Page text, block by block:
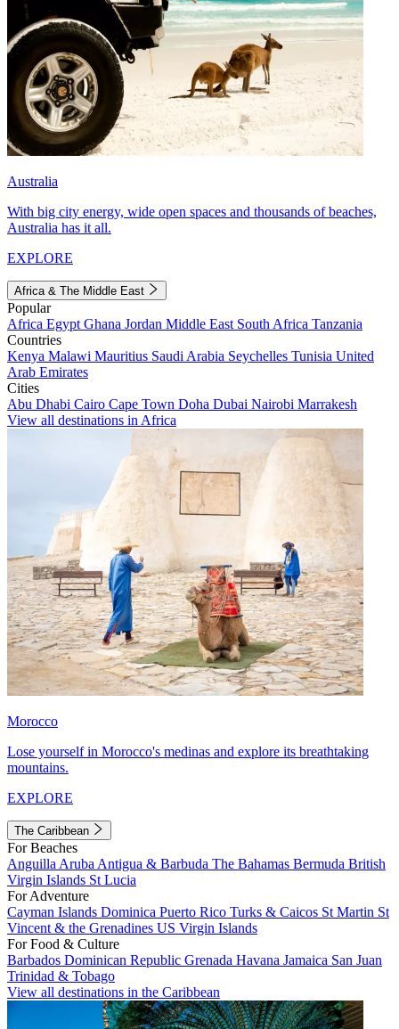
Australia
With big city energy, wide open spaces and thousands of beaches,
Australia has it all.
EXPLORE
Africa & The Middle East
Popular
Africa Egypt Ghana Jordan Middle East South Africa Tanzania
Countries
Kenya Malawi Mauritius Saudi Arabia Seychelles Tunisia United
Arab Emirates
Cities
Abu Dhabi Cairo Cape Town Doha Dubai Nairobi Marrakesh
View all destinations in Africa
Morocco
Lose yourself in Morocco's medinas and explore its breathtaking
mountains.
EXPLORE
The Caribbean
For Beaches
Anguilla Aruba Antigua & Barbuda The Bahamas Bermuda British
Virgin Islands St Lucia
For Adventure
Cayman Islands Dominica Puerto Rico Turks & Caicos St Martin St
Vincent & the Grenadines US Virgin Islands
For Food & Culture
Barbados Dominican Republic Grenada Havana Jamaica San Juan
Trinidad & Tobago
View all destinations in the Caribbean